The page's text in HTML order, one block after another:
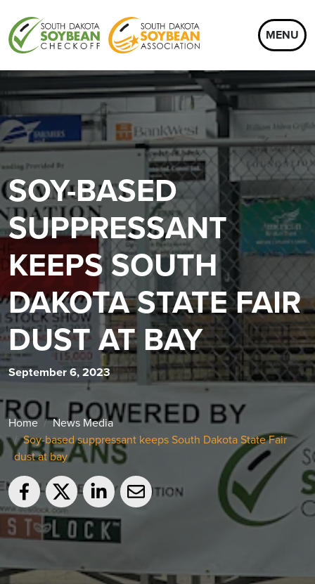
MENU
SOY-BASED
SUPPRESSANT
KEEPS SOUTH
DAKOTA STATE FAIR
DUST AT BAY
September 6, 2023
Home
News Media
Soy-based suppressant keeps South Dakota State Fair
dust at bay